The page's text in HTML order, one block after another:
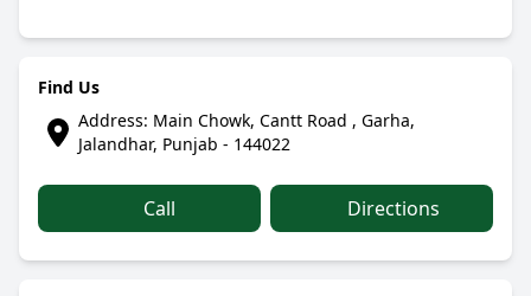
Find Us
Address: Main Chowk, Cantt Road , Garha,
Jalandhar, Punjab - 144022
Call Directions